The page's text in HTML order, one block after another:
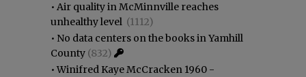
• Air quality in McMinnville reaches
unhealthy level (1112)
• No data centers on the books in Yamhill
County (832)
•Winifred Kaye McCracken 1960 -